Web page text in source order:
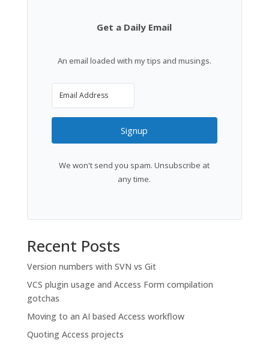
Get a Daily Email
An email loaded with my tips and musings.
Signup
We won't send you spam. Unsubscribe at
any time.
Recent Posts
Version numbers with SVN vs Git
VCS plugin usage and Access Form compilation
gotchas
Moving to an AI based Access workflow
Quoting Access projects